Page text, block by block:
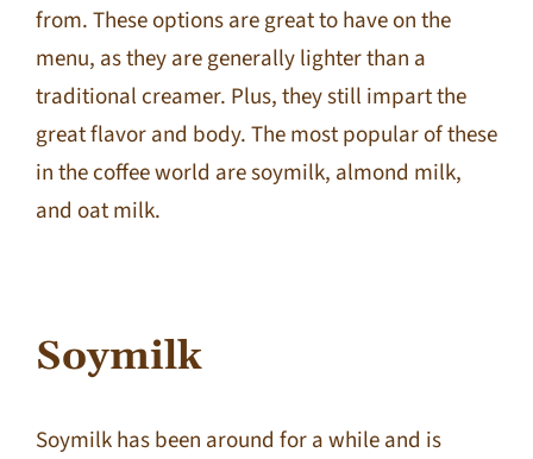
from. These options are great to have on the
menu, as they are generally lighter than a
traditional creamer. Plus, they still impart the
great flavor and body. The most popular of these
in the coffee world are soymilk, almond milk,
and oat milk.
Soymilk
Soymilk has been around for a while and is